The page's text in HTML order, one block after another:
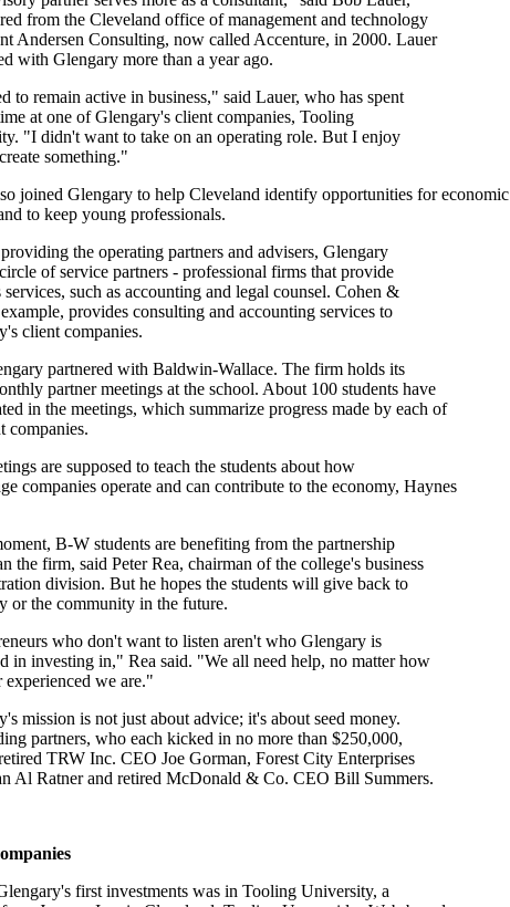
from the Cleveland office of management and technology
Andersen Consulting, now called Accenture, in 2000. Lauer
with Glengary more than a year ago.
to remain active in business," said Lauer, who has spent
at one of Glengary's client companies, Tooling
"I didn't want to take on an operating role. But I enjoy
something."
joined Glengary to help Cleveland identify opportunities for economic
to keep young professionals.
the operating partners and advisers, Glengary
of service partners - professional firms that provide
services, such as accounting and legal counsel. Cohen &
provides consulting and accounting services to
client companies.
partnered with Baldwin-Wallace. The firm holds its
partner meetings at the school. About 100 students have
in the meetings, which summarize progress made by each of
companies.
are supposed to teach the students about how
companies operate and can contribute to the economy, Haynes
B-W students are benefiting from the partnership
the firm, said Peter Rea, chairman of the college's business
division. But he hopes the students will give back to
or the community in the future.
who don't want to listen aren't who Glengary is
in investing in," Rea said. "We all need help, no matter how
experienced we are."
mission is not just about advice; it's about seed money.
partners, who each kicked in no more than $250,000,
TRW Inc. CEO Joe Gorman, Forest City Enterprises
Al Ratner and retired McDonald & Co. CEO Bill Summers.
first investments was in Tooling University, a